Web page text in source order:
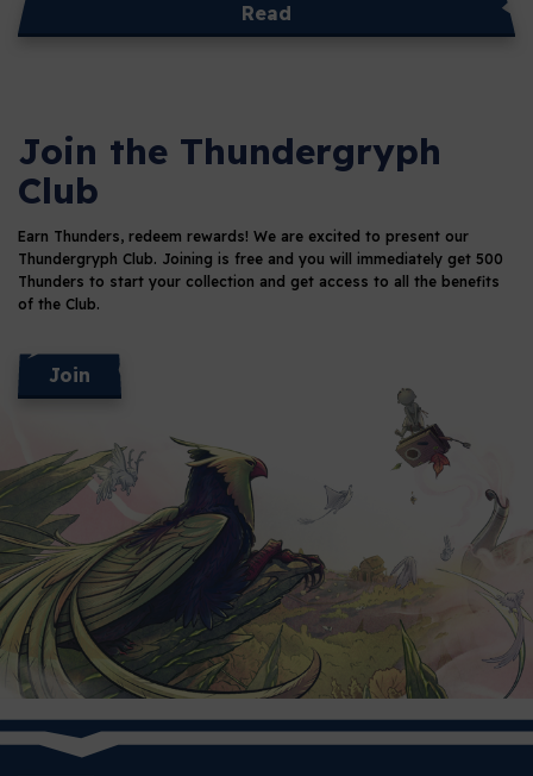
Read
Join the Thundergryph
Club
Earn Thunders, redeem rewards! We are excited to present our
Thundergryph Club. Joining is free and you will immediately get 500
Thunders to start your collection and get access to all the benefits
of the Club.
Join